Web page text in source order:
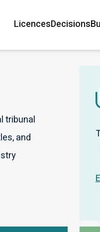
LicencesDecisions
tribunal
and